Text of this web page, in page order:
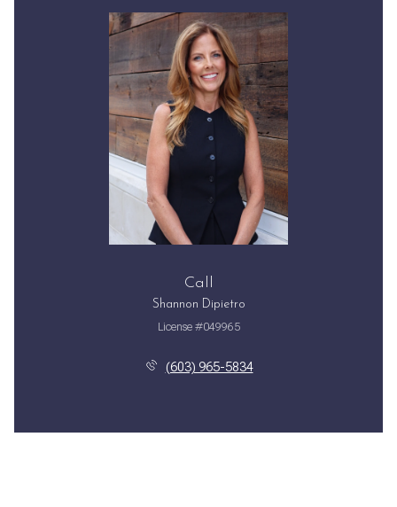
Call
Shannon Dipietro
License #049965
(603) 965-5834